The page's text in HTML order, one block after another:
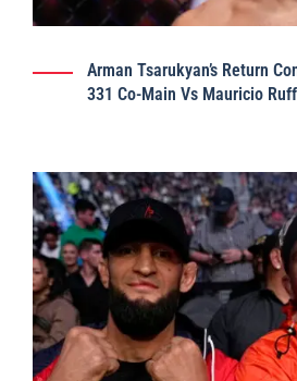
Arman Tsarukyan’s Return
331 Co-Main Vs Mauricio